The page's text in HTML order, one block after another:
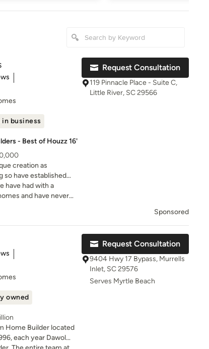
in business
- Best of Houzz 16'
creation as
so have established
Home Builders of
have had with a
and have never
as we did on our
Request Consultation
119 Pinnacle Place - Suite C,
Little River, SC 29566
Sponsored
owned
Home Builder located
each year Dawol
Request Consultation
9404 Hwy 17 Bypass, Murrells
Inlet, SC 29576
Serves Myrtle Beach